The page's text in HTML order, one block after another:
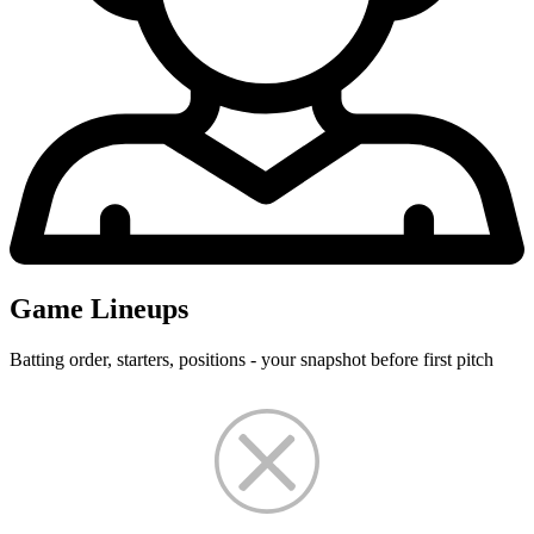
Game Lineups
Batting order, starters, positions - your snapshot before first pitch